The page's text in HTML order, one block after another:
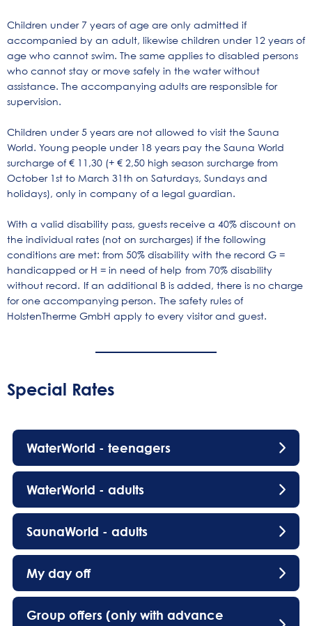
Children under 7 years of age are only admitted if
accompanied by an adult, likewise children under 12 years of
age who cannot swim. The same applies to disabled persons
who cannot stay or move safely in the water without
assistance. The accompanying adults are responsible for
supervision.
Children under 5 years are not allowed to visit the Sauna
World. Young people under 18 years pay the Sauna World
surcharge of € 11,30 (+ € 2,50 high season surcharge from
October 1st to March 31th on Saturdays, Sundays and
holidays), only in company of a legal guardian.
With a valid disability pass, guests receive a 40% discount on
the individual rates (not on surcharges) if the following
conditions are met: from 50% disability with the record G =
handicapped or H = in need of help from 70% disability
without record. If an additional B is added, there is no charge
for one accompanying person. The safety rules of
HolstenTherme GmbH apply to every visitor and guest.
Special Rates
WaterWorld - teenagers
WaterWorld - adults
SaunaWorld - adults
My day off
Group offers (only with advance